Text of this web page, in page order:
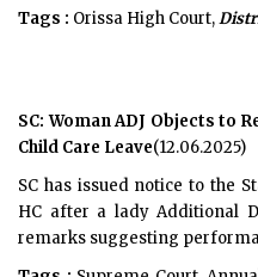
Tags : Orissa High Court,
SC: Woman ADJ Objects to
Child Care Leave(12.06.2025)
SC has issued notice to the
HC after a lady Additional
remarks suggesting